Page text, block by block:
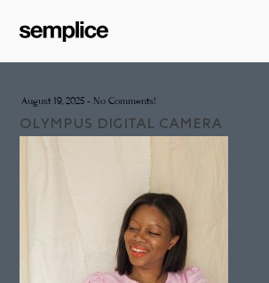
August 19, 2025 - No Comments!
OLYMPUS DIGITAL CAMERA